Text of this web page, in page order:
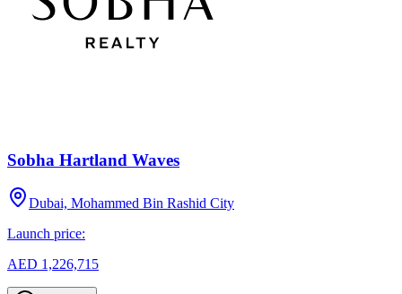
Sobha Hartland Waves
Dubai, Mohammed Bin Rashid City
Launch price:
AED 1,226,715